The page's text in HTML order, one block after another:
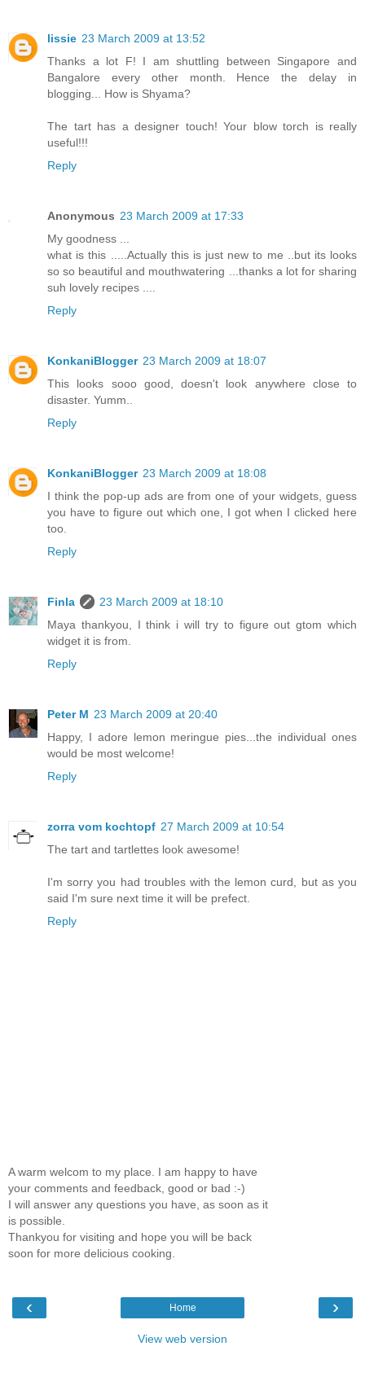
lissie 23 March 2009 at 13:52
Thanks a lot F! I am shuttling between Singapore and
Bangalore every other month. Hence the delay in
blogging... How is Shyama?
The tart has a designer touch! Your blow torch is really
useful!!!
Reply
Anonymous 23 March 2009 at 17:33
My goodness ...
what is this .....Actually this is just new to me ..but its looks
so so beautiful and mouthwatering ...thanks a lot for sharing
suh lovely recipes ....
Reply
KonkaniBlogger 23 March 2009 at 18:07
This looks sooo good, doesn't look anywhere close to
disaster. Yumm..
Reply
KonkaniBlogger 23 March 2009 at 18:08
I think the pop-up ads are from one of your widgets, guess
you have to figure out which one, I got when I clicked here
too.
Reply
Finla
23 March 2009 at 18:10
Maya thankyou, I think i will try to figure out gtom which
widget it is from.
Reply
Peter M 23 March 2009 at 20:40
Happy, I adore lemon meringue pies...the individual ones
would be most welcome!
Reply
zorra vom kochtopf 27 March 2009 at 10:54
The tart and tartlettes look awesome!
I'm sorry you had troubles with the lemon curd, but as you
said I'm sure next time it will be prefect.
Reply
A warm welcom to my place. I am happy to have
your comments and feedback, good or bad :-)
I will answer any questions you have, as soon as it
is possible.
Thankyou for visiting and hope you will be back
soon for more delicious cooking.
‹ ›
Home
View web version